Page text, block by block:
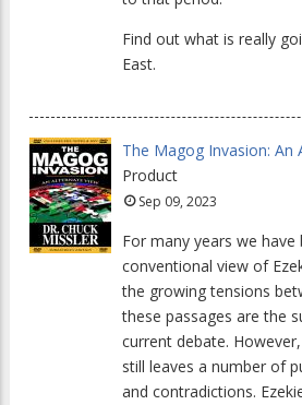
Find out what is really
East.
The Magog Invasion: An
Product
Sep 09, 2023
For many years we
conventional view of
the growing tensions
these passages are the
current debate.
still leaves a number of
and contradictions.